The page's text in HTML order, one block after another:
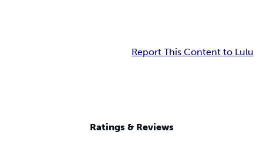
Report This Content to Lulu
Ratings & Reviews